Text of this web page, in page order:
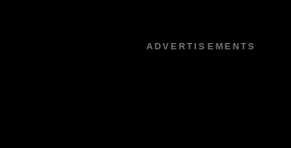
ADVERTISEMENTS